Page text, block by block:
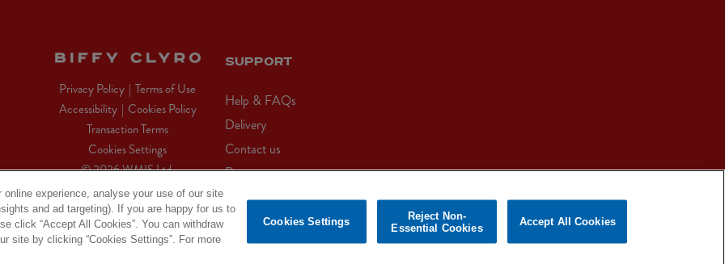
Privacy Policy | Terms of Use
Accessibility | Cookies Policy
Transaction Terms
Cookies Settings
© 2026 WMIS Ltd.
X
(Twitter)
FacebookInstagramYouTube
SUPPORT
Help & FAQs
Delivery
Contact us
Returns
experience, analyse your use of our site
and ad targeting). If you are happy for us to
click “Accept All Cookies”. You can withdraw
site by clicking “Cookies Settings”. For more
Cookies Settings
Reject Non-
Essential Cookies
Accept All Cookies